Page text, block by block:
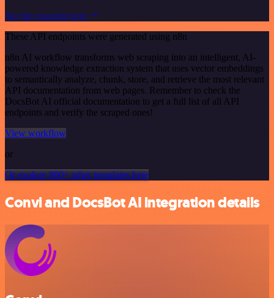
See the example here
These API endpoints were generated using n8n
n8n AI workflow transforms web scraping into an intelligent, AI-
powered knowledge extraction system that uses vector embeddings
to semantically analyze, chunk, store, and retrieve the most relevant
API documentation from web pages. Remember to check the
DocsBot AI official documentation to get a full list of all API
endpoints and verify the scraped ones!
View workflow
or
Or explore 800+ other templates here
Convi and DocsBot AI integration details